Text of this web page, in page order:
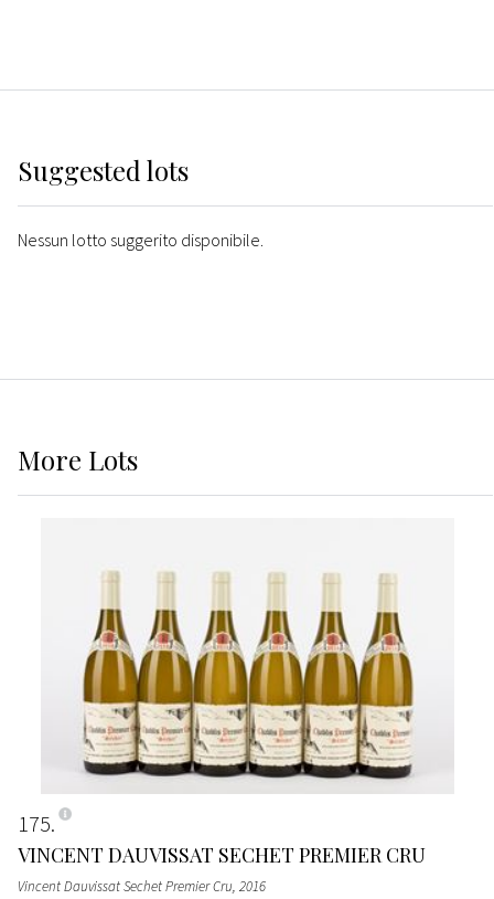
Suggested lots
Nessun lotto suggerito disponibile.
More Lots
175
VINCENT DAUVISSAT SECHET PREMIER CRU
Vincent Dauvissat Sechet Premier Cru, 2016